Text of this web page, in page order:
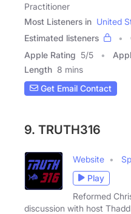
Practitioner
Most Listeners in United
Estimated listeners
Apple Rating 5/5
Length 8 mins
Get Email Contact
9. TRUTH316
Website
Play
Reformed
discussion with host